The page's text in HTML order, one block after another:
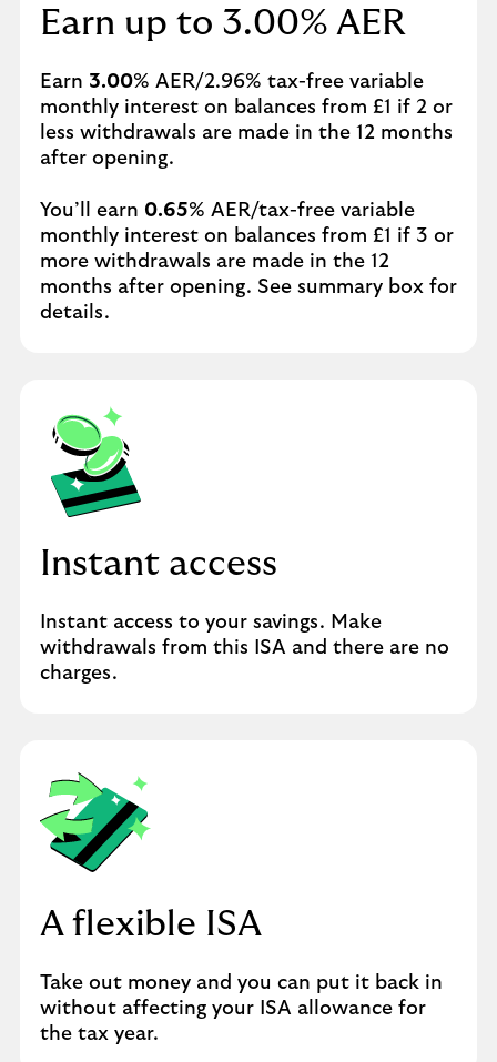
Earn up to 3.00% AER
Earn 3.00% AER/2.96% tax-free variable
monthly interest on balances from £1 if 2 or
less withdrawals are made in the 12 months
after opening.
You’ll earn 0.65% AER/tax-free variable
monthly interest on balances from £1 if 3 or
more withdrawals are made in the 12
months after opening. See summary box for
details.
Instant access
Instant access to your savings. Make
withdrawals from this ISA and there are no
charges.
A flexible ISA
Take out money and you can put it back in
without affecting your ISA allowance for
the tax year.